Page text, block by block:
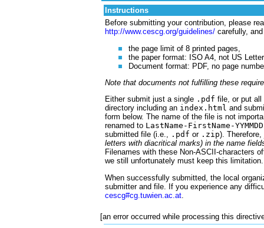
Instructions
Before submitting your contribution, please
http://www.cescg.org/guidelines/ carefully,
the page limit of 8 printed pages,
the paper format: ISO A4, not US Letter
Document format: PDF, no page
Note that documents not fulfilling these
Either submit just a single .pdf file, or put all
directory including an index.html and
form below. The name of the file is not
renamed to LastName-FirstName-
submitted file (i.e., .pdf or .zip). Therefore,
letters with diacritical marks) in the name
Filenames with these Non-ASCII-characters
we still unfortunately must keep this limitation.
When successfully submitted, the local
submitter and file. If you experience any
cescg#cg.tuwien.ac.at
[an error occurred while processing this